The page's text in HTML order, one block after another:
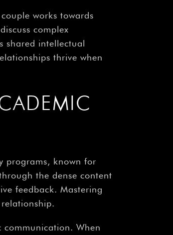
works towards
complex
shared intellectual
thrive when
programs, known for
the dense content
feedback. Mastering
When